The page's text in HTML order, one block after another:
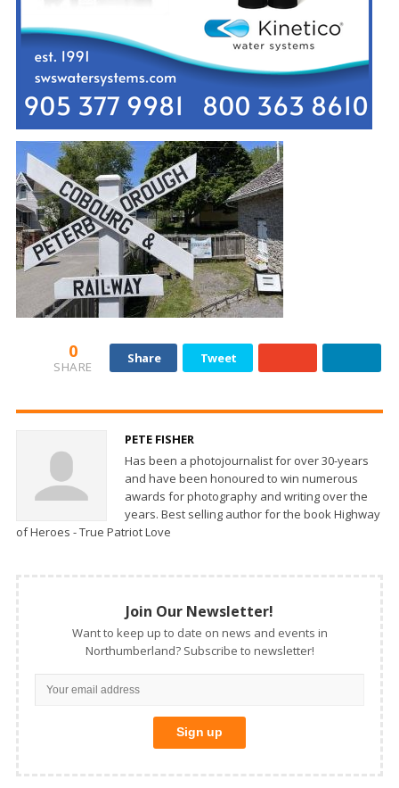
0
SHARE
Share Tweet
PETE FISHER
Has been a photojournalist for over 30-years
and have been honoured to win numerous
awards for photography and writing over the
years. Best selling author for the book Highway
of Heroes - True Patriot Love
Join Our Newsletter!
Want to keep up to date on news and events in
Northumberland? Subscribe to newsletter!